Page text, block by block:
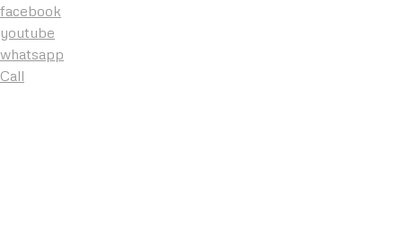
facebook
youtube
whatsapp
Call